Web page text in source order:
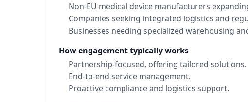
Non-EU medical device manufacturers
Companies seeking integrated logistics and
Businesses needing specialized warehousing
How engagement typically works
Partnership-focused, offering tailored solutions.
End-to-end service management.
Proactive compliance and logistics support.